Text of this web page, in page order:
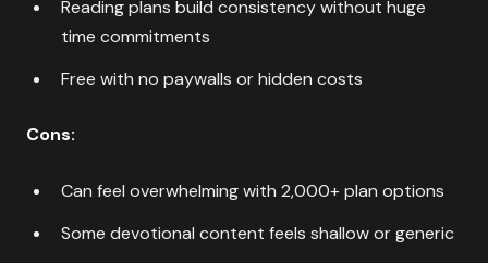
Reading plans build consistency without huge
time commitments
Free with no paywalls or hidden costs
Cons:
Can feel overwhelming with 2,000+ plan options
Some devotional content feels shallow or generic